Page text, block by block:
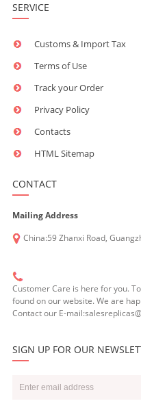
SERVICE
Customs & Import Tax
Terms of Use
Track your Order
Privacy Policy
Contacts
HTML Sitemap
CONTACT
Mailing Address
China:59 Zhanxi Road,
Customer Care is here for you.
found on our website. We are
Contact our E-
SIGN UP FOR OUR